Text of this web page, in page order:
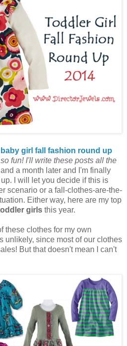
baby girl fall fashion round up
fun! I'll write these posts all the
a month later and I'm finally
I will let you decide if this is
scenario or a fall-clothes-are-the-
Either way, here are my top
girls this year.
these clothes for my own
unlikely, since most of our clothes
But that doesn't mean I can't